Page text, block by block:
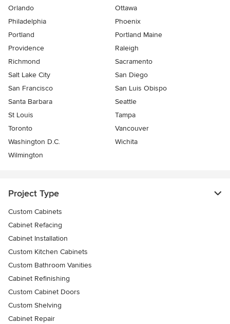
Orlando
Ottawa
Philadelphia
Phoenix
Portland
Portland Maine
Providence
Raleigh
Richmond
Sacramento
Salt Lake City
San Diego
San Francisco
San Luis Obispo
Santa Barbara
Seattle
St Louis
Tampa
Toronto
Vancouver
Washington D.C.
Wichita
Wilmington
Project Type
Custom Cabinets
Cabinet Refacing
Cabinet Installation
Custom Kitchen Cabinets
Custom Bathroom Vanities
Cabinet Refinishing
Custom Cabinet Doors
Custom Shelving
Cabinet Repair